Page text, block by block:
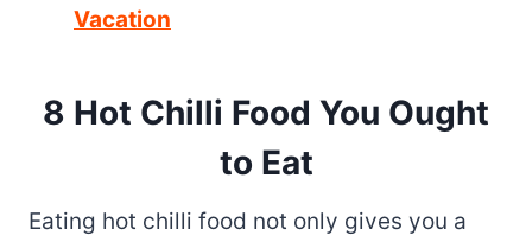
Vacation
8 Hot Chilli Food You Ought
to Eat
Eating hot chilli food not only gives you a